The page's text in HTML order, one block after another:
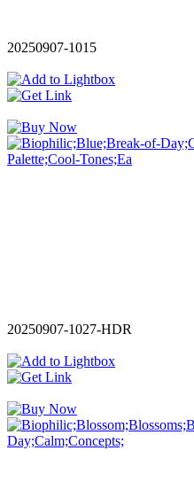
20250907-1015
20250907-1027-HDR